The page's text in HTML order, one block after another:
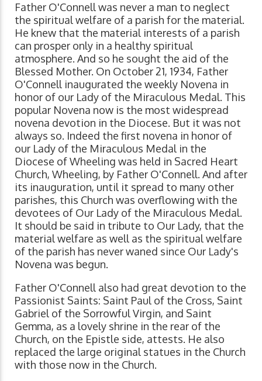
Father O'Connell was never a man to neglect
the spiritual welfare of a parish for the material.
He knew that the material interests of a parish
can prosper only in a healthy spiritual
atmosphere. And so he sought the aid of the
Blessed Mother. On October 21, 1934, Father
O'Connell inaugurated the weekly Novena in
honor of our Lady of the Miraculous Medal. This
popular Novena now is the most widespread
novena devotion in the Diocese. But it was not
always so. Indeed the first novena in honor of
our Lady of the Miraculous Medal in the
Diocese of Wheeling was held in Sacred Heart
Church, Wheeling, by Father O'Connell. And after
its inauguration, until it spread to many other
parishes, this Church was overflowing with the
devotees of Our Lady of the Miraculous Medal.
It should be said in tribute to Our Lady, that the
material welfare as well as the spiritual welfare
of the parish has never waned since Our Lady's
Novena was begun.
Father O'Connell also had great devotion to the
Passionist Saints: Saint Paul of the Cross, Saint
Gabriel of the Sorrowful Virgin, and Saint
Gemma, as a lovely shrine in the rear of the
Church, on the Epistle side, attests. He also
replaced the large original statues in the Church
with those now in the Church.